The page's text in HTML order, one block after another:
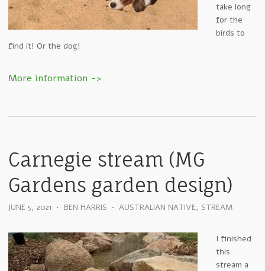
take long
for the
birds to
find it! Or the dog!
Carnegie stream (MG
Gardens garden design)
JUNE 5, 2021 • BEN HARRIS • AUSTRALIAN NATIVE, STREAM
I finished
this
stream a